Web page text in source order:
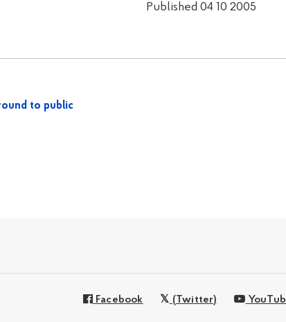
Published 04 10 2005
to public
Facebook (Twitter)